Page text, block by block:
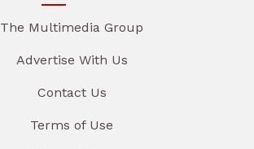
The Multimedia Group
Advertise With Us
Contact Us
Terms of Use